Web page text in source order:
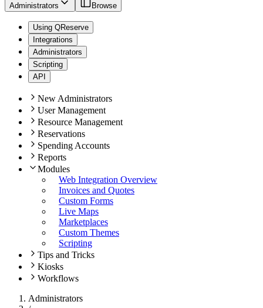
Administrators Browse
Using QReserve
Integrations
Administrators
Scripting
API
New Administrators
User Management
Resource Management
Reservations
Spending Accounts
Reports
Modules
Web Integration Overview
Invoices and Quotes
Custom Forms
Live Maps
Marketplaces
Custom Themes
Scripting
Tips and Tricks
Kiosks
Workflows
Administrators